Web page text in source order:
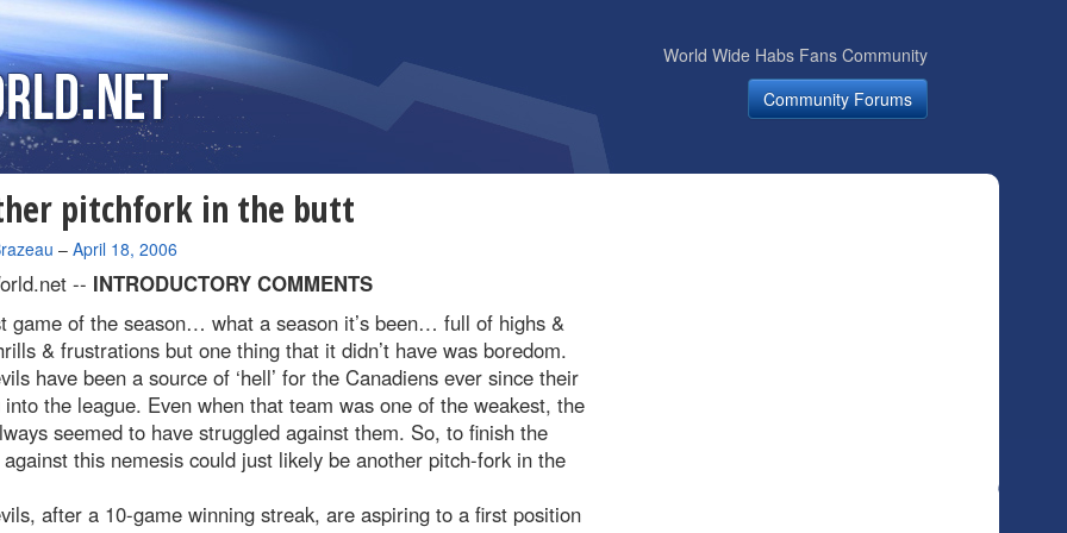
World Wide Habs Fans Community
Community Forums
pitchfork in the butt
– April 18, 2006
-- INTRODUCTORY COMMENTS
game of the season… what a season it’s been… full of highs &
& frustrations but one thing that it didn’t have was boredom.
have been a source of ‘hell’ for the Canadiens ever since their
the league. Even when that team was one of the weakest, the
seemed to have struggled against them. So, to finish the
this nemesis could just likely be another pitch-fork in the
after a 10-game winning streak, are aspiring to a first position